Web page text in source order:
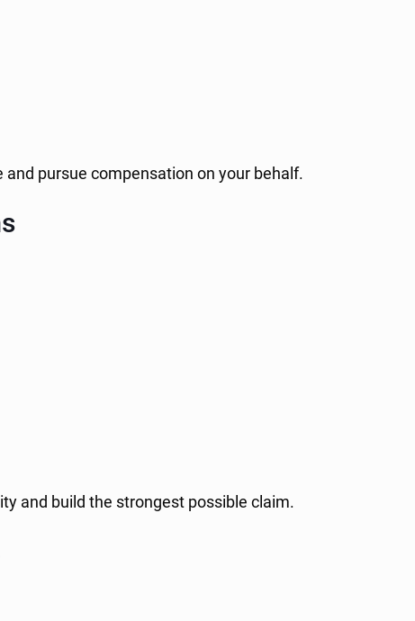
pursue compensation on your behalf.
and build the strongest possible claim.